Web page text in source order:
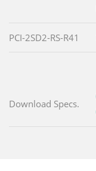
PCI-2SD2-RS-R41
Download Specs.